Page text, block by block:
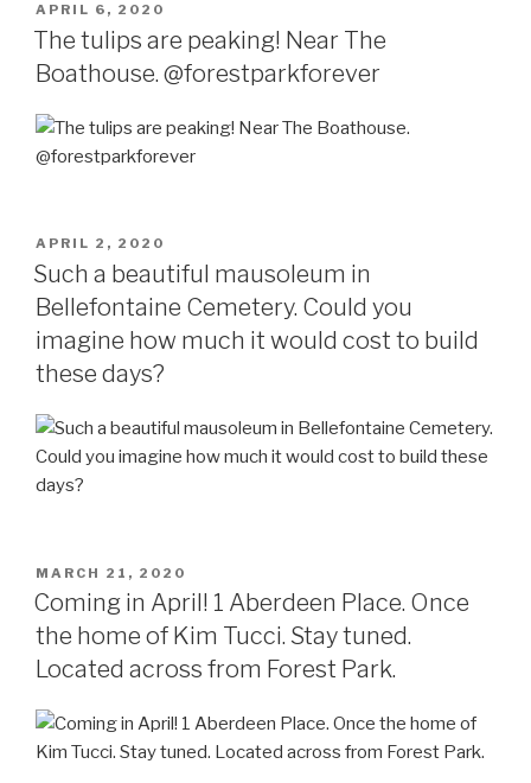
POSTED
ON
APRIL 6, 2020
The tulips are peaking! Near The
Boathouse. @forestparkforever
POSTED
ON
APRIL 2, 2020
Such a beautiful mausoleum in
Bellefontaine Cemetery. Could you
imagine how much it would cost to build
these days?
POSTED
ON
MARCH 21, 2020
Coming in April! 1 Aberdeen Place. Once
the home of Kim Tucci. Stay tuned.
Located across from Forest Park.